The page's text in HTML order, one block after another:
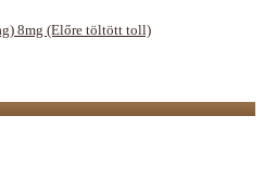
8mg (Előre töltött toll)